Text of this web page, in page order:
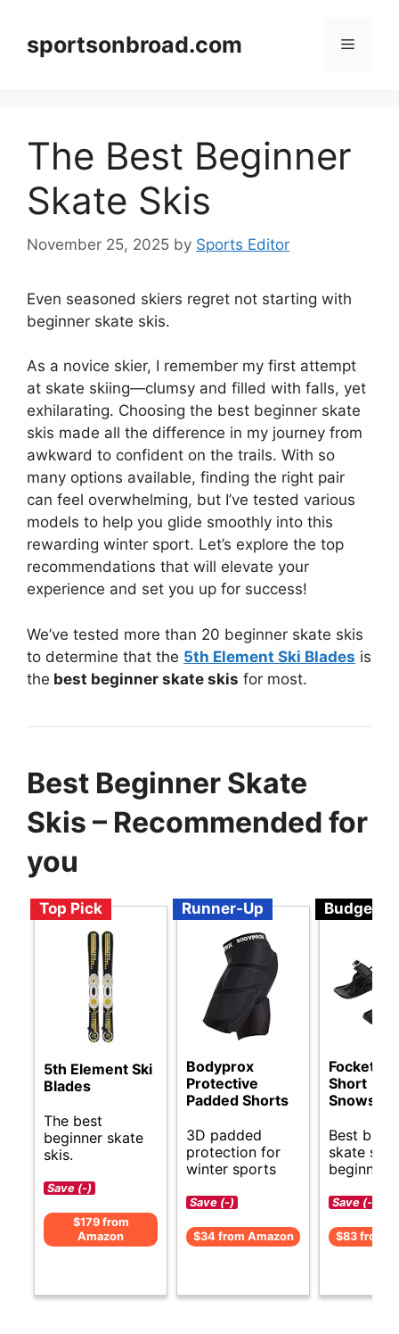
contentsportsonbroad.com Menu
The Best Beginner
Skate Skis
November 25, 2025 by Sports Editor
Even seasoned skiers regret not starting with
beginner skate skis.
As a novice skier, I remember my first attempt
at skate skiing—clumsy and filled with falls, yet
exhilarating. Choosing the best beginner skate
skis made all the difference in my journey from
awkward to confident on the trails. With so
many options available, finding the right pair
can feel overwhelming, but I’ve tested various
models to help you glide smoothly into this
rewarding winter sport. Let’s explore the top
recommendations that will elevate your
experience and set you up for success!
We’ve tested more than 20 beginner skate skis
to determine that the 5th Element Ski Blades is
the best beginner skate skis for most.
Best Beginner Skate
Skis – Recommended for
you
Top Pick
5th Element Ski
Blades
The best
beginner skate
skis.
Save (-)
$179 from
Amazon
Runner-Up
Bodyprox
Protective
Padded Shorts
3D padded
protection for
winter sports
Save (-)
$34 from Amazon
Budget
Focket
Short
Best
skate
beginners.
Save (-)
$83 from